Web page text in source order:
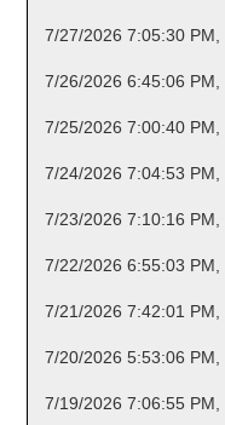
7/27/2026 7:05:30 PM
7/26/2026 6:45:06 PM
7/25/2026 7:00:40 PM
7/24/2026 7:04:53 PM
7/23/2026 7:10:16 PM
7/22/2026 6:55:03 PM
7/21/2026 7:42:01 PM
7/20/2026 5:53:06 PM
7/19/2026 7:06:55 PM